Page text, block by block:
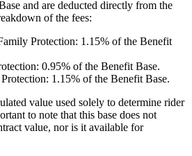
and are deducted directly from the
of the fees:
Protection: 1.15% of the Benefit
0.95% of the Benefit Base.
1.15% of the Benefit Base.
value used solely to determine rider
to note that this base does not
value, nor is it available for